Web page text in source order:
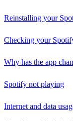
Reinstalling your
Checking your
Why has the app
Spotify not playing
Internet and data